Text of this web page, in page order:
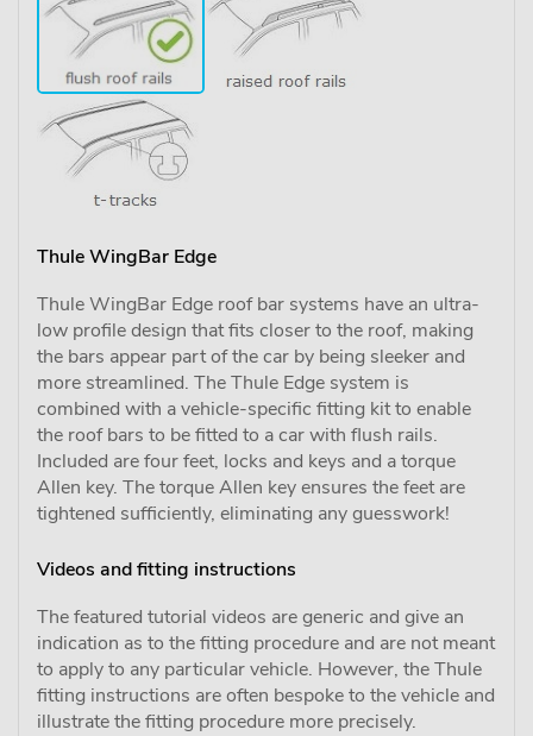
Thule WingBar Edge
Thule WingBar Edge roof bar systems have an ultra-
low profile design that fits closer to the roof, making
the bars appear part of the car by being sleeker and
more streamlined. The Thule Edge system is
combined with a vehicle-specific fitting kit to enable
the roof bars to be fitted to a car with flush rails.
Included are four feet, locks and keys and a torque
Allen key. The torque Allen key ensures the feet are
tightened sufficiently, eliminating any guesswork!
Videos and fitting instructions
The featured tutorial videos are generic and give an
indication as to the fitting procedure and are not meant
to apply to any particular vehicle. However, the Thule
fitting instructions are often bespoke to the vehicle and
illustrate the fitting procedure more precisely.